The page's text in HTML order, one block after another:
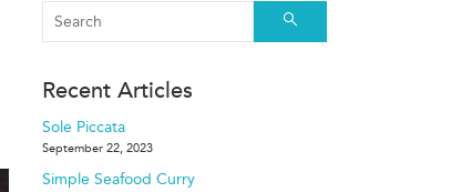
Recent Articles
Sole Piccata
September 22, 2023
Simple Seafood Curry